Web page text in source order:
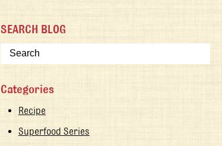
SEARCH BLOG
Categories
Recipe
Superfood Series